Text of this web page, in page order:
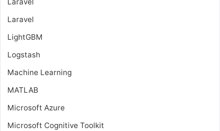
Laravel
LightGBM
Logstash
Machine Learning
MATLAB
Microsoft Azure
Microsoft Cognitive Toolkit